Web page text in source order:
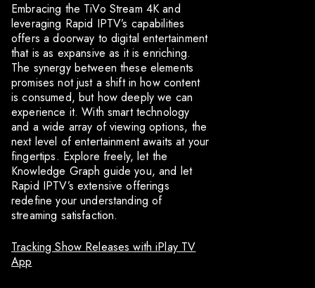
Embracing the TiVo Stream 4K and
leveraging Rapid IPTV’s capabilities
offers a doorway to digital entertainment
that is as expansive as it is enriching.
The synergy between these elements
promises not just a shift in how content
is consumed, but how deeply we can
experience it. With smart technology
and a wide array of viewing options, the
next level of entertainment awaits at your
fingertips. Explore freely, let the
Knowledge Graph guide you, and let
Rapid IPTV’s extensive offerings
redefine your understanding of
streaming satisfaction.
Tracking Show Releases with iPlay TV
App